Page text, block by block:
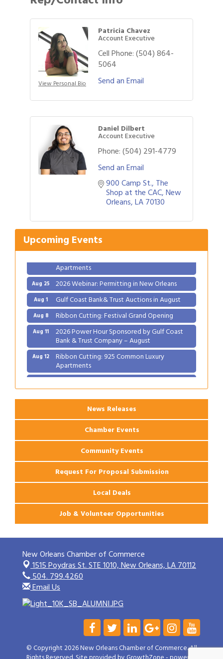
View Personal Bio
Patricia Chavez
Account Executive
Cell Phone:(504) 864-
5064
Send an Email
Daniel Dilbert
Account Executive
Phone:(504) 291-4779
Send an Email
900 Camp St. The
Shop at the CAC New
Orleans LA70130
Upcoming Events
Gulf Coast Bank& Trust Auctions in August
Aug 11 2026 Power Hour Sponsored by Gulf Coast
Bank & Trust Company – August
Apartments
Aug 25 2026 Webinar: Permitting in New Orleans
Aug 1 Gulf Coast Bank& Trust Auctions in August
Aug 8 Ribbon Cutting: Festival Grand Opening
Aug 11 2026 Power Hour Sponsored by Gulf Coast
Bank & Trust Company – August
Aug 12 Ribbon Cutting: 925 Common Luxury
Apartments
Aug 25 2026 Webinar: Permitting in New Orleans
News Releases
Chamber Events
Community Events
Request For Proposal Submission
Local Deals
Job & Volunteer Opportunities
New Orleans Chamber of Commerce
1515 Poydras St. STE 1010,New Orleans, LA 70112
504. 799.4260
Email Us
© Copyright 2026 New Orleans Chamber of Commerce. All